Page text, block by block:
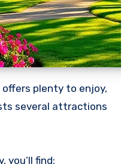
offers plenty to enjoy,
several attractions
you’ll find: